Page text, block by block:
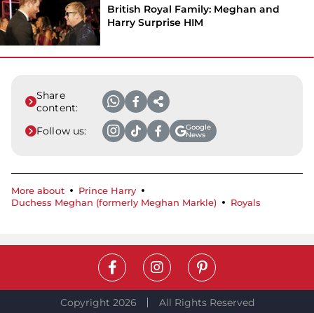
British Royal Family: Meghan and
Harry Surprise HIM
Share
content:
Follow us:
Google
News
More about
Prince Harry
Duchess Meghan (formerly Meghan Markle)
Royals
Copyright 2026 All Rights Reserved